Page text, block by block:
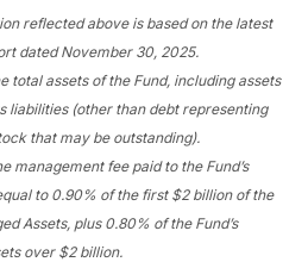
reflected above is based on the latest
dated November 30, 2025.
total assets of the Fund, including assets
liabilities (other than debt representing
that may be outstanding).
management fee paid to the Fund’s
to 0.90% of the first $2 billion of the
Assets, plus 0.80% of the Fund’s
over $2 billion.